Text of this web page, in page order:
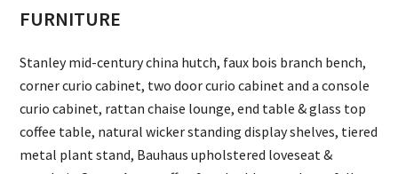
FURNITURE
Stanley mid-century china hutch, faux bois branch bench,
corner curio cabinet, two door curio cabinet and a console
curio cabinet, rattan chaise lounge, end table & glass top
coffee table, natural wicker standing display shelves, tiered
metal plant stand, Bauhaus upholstered loveseat &